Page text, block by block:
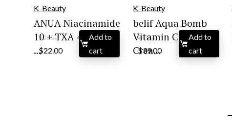
K-Beauty
ANUA Niacinamide
10 + TXA 4 Serum,
...
$31.02
Original
price
$22.00Current
Add to
cart
K-Beauty
belif Aqua Bomb
Vitamin C Face
Crea...
$45.00
Original
price
$39.00Current
Add to
cart